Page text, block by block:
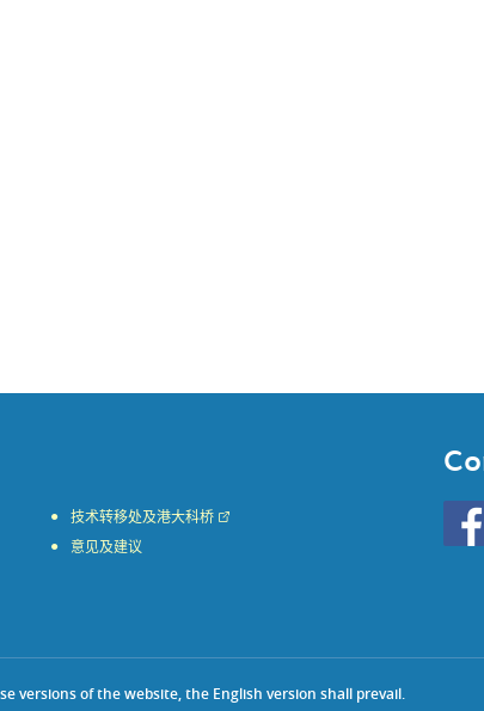
技术转移处及港大科桥
意见及建议
HKU
versions of the website, the English version shall prevail.